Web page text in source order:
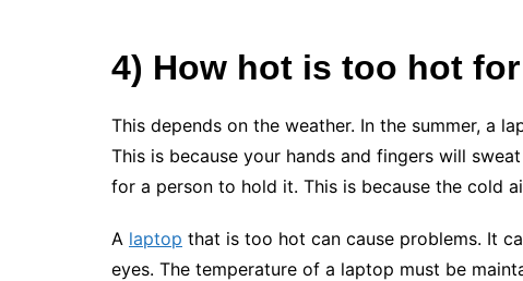
4) How hot is too hot
This depends on the weather. In the summer, a
This is because your hands and fingers will
for a person to hold it. This is because the cold
A laptop that is too hot can cause problems. It
eyes. The temperature of a laptop must be